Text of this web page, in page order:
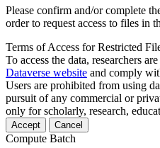
Please confirm and/or complete
order to request access to files in
Terms of Access for Restricted
To access the data, researchers
Dataverse website and comply
Users are prohibited from using
pursuit of any commercial or
only for scholarly, research,
Accept Cancel
Compute Batch